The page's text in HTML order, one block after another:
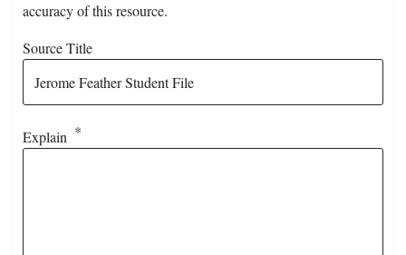
accuracy of this resource.
Source Title
Explain